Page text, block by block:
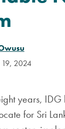
2024
years, IDG
for Sri